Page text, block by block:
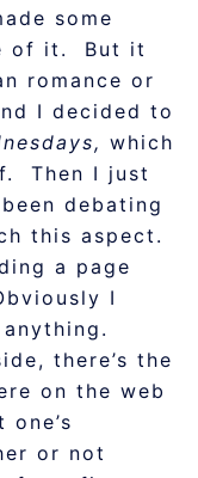
some
of it. But it
romance or
I decided to
which
Then I just
debating
this aspect.
a page
I
there’s the
on the web
or not